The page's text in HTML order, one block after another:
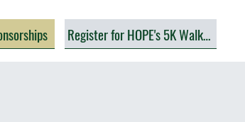
Register for HOPE's 5K Walk/Run